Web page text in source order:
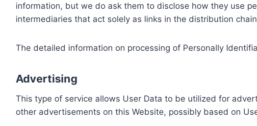
information, but we do ask them to disclose how they use
intermediaries that act solely as links in the distribution
The detailed information on processing of Personally
Advertising
This type of service allows User Data to be utilized for
other advertisements on this Website, possibly based on